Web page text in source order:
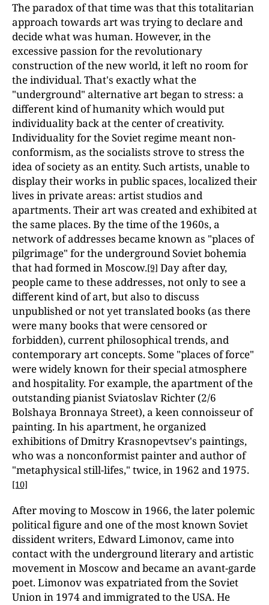
The paradox of that time was that this totalitarian
approach towards art was trying to declare and
decide what was human. However, in the
excessive passion for the revolutionary
construction of the new world, it left no room for
the individual. That's exactly what the
"underground" alternative art began to stress: a
different kind of humanity which would put
individuality back at the center of creativity.
Individuality for the Soviet regime meant non-
conformism, as the socialists strove to stress the
idea of society as an entity. Such artists, unable to
display their works in public spaces, localized their
lives in private areas: artist studios and
apartments. Their art was created and exhibited at
the same places. By the time of the 1960s, a
network of addresses became known as "places of
pilgrimage" for the underground Soviet bohemia
that had formed in Moscow.[9] Day after day,
people came to these addresses, not only to see a
different kind of art, but also to discuss
unpublished or not yet translated books (as there
were many books that were censored or
forbidden), current philosophical trends, and
contemporary art concepts. Some "places of force"
were widely known for their special atmosphere
and hospitality. For example, the apartment of the
outstanding pianist Sviatoslav Richter (2/6
Bolshaya Bronnaya Street), a keen connoisseur of
painting. In his apartment, he organized
exhibitions of Dmitry Krasnopevtsev's paintings,
who was a nonconformist painter and author of
"metaphysical still-lifes," twice, in 1962 and 1975.
[10]
After moving to Moscow in 1966, the later polemic
political figure and one of the most known Soviet
dissident writers, Edward Limonov, came into
contact with the underground literary and artistic
movement in Moscow and became an avant-garde
poet. Limonov was expatriated from the Soviet
Union in 1974 and immigrated to the USA. He